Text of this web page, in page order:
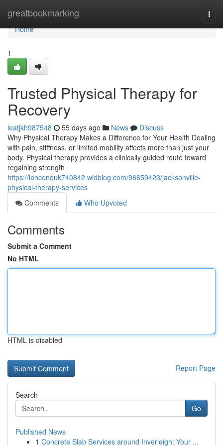
greatbookmarking
Home
Home
1
Trusted Physical Therapy for
Recovery
leatjkh987548 55 days ago News
Discuss
Why Physical Therapy Makes a Difference for Your Health Dealing
with pain, stiffness, or limited mobility affects more than just your
body. Physical therapy provides a clinically guided route toward
regaining strength
https://lancenquk740842.widblog.com/96659423/jacksonville-
physical-therapy-services
Comments
Who Upvoted
Comments
Submit a Comment
No HTML
HTML is disabled
Report Page
Search
Go
Published News
1 Concrete Slab Services around Inverleigh: Your ...